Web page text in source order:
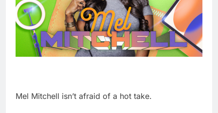
Mel Mitchell isn’t afraid of a hot take.